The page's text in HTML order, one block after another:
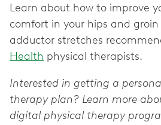
Learn about how to improve
comfort in your hips and
adductor stretches
Health physical therapists.
Interested in getting a
therapy plan? Learn more
digital physical therapy